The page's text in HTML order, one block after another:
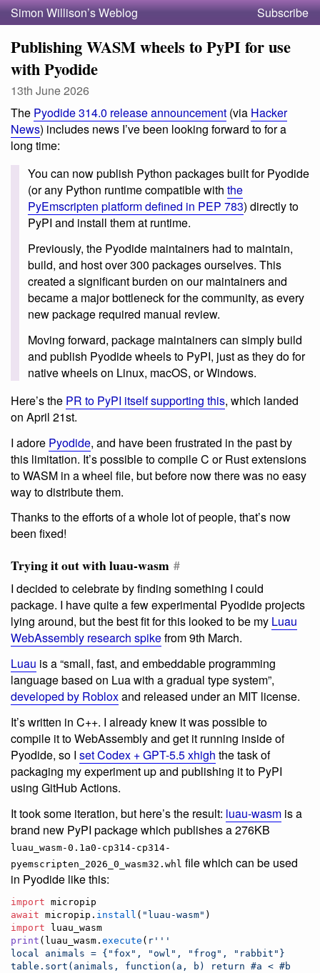
Simon Willison’s Weblog Subscribe
Publishing WASM wheels to PyPI for use
with Pyodide
13th June 2026
The Pyodide 314.0 release announcement (via Hacker
News) includes news I’ve been looking forward to for a
long time:
You can now publish Python packages built for Pyodide
(or any Python runtime compatible with the
PyEmscripten platform defined in PEP 783) directly to
PyPI and install them at runtime.
Previously, the Pyodide maintainers had to maintain,
build, and host over 300 packages ourselves. This
created a significant burden on our maintainers and
became a major bottleneck for the community, as every
new package required manual review.
Moving forward, package maintainers can simply build
and publish Pyodide wheels to PyPI, just as they do for
native wheels on Linux, macOS, or Windows.
Here’s the PR to PyPI itself supporting this, which landed
on April 21st.
I adore Pyodide, and have been frustrated in the past by
this limitation. It’s possible to compile C or Rust extensions
to WASM in a wheel file, but before now there was no easy
way to distribute them.
Thanks to the efforts of a whole lot of people, that’s now
been fixed!
Trying it out with luau-wasm #
I decided to celebrate by finding something I could
package. I have quite a few experimental Pyodide projects
lying around, but the best fit for this looked to be my Luau
WebAssembly research spikefrom 9th March.
Luau is a “small, fast, and embeddable programming
language based on Lua with a gradual type system”,
developed by Robloxand released under an MIT license.
It’s written in C++. I already knew it was possible to
compile it to WebAssembly and get it running inside of
Pyodide, so I set Codex + GPT-5.5 xhigh the task of
packaging my experiment up and publishing it to PyPI
using GitHub Actions.
It took some iteration, but here’s the result: luau-wasm is a
brand new PyPI package which publishes a 276KB
luau_wasm-0.1a0-cp314-cp314-
pyemscripten_2026_0_wasm32.whl file which can be used
in Pyodide like this:
import micropip
await micropip . install ( "luau-wasm"
import
luau_wasm
print ( luau_wasm . execute ( r'''
local animals = {"fox", "owl", "frog", "rabbit"}
table.sort(animals, function(a, b) return #a < #b